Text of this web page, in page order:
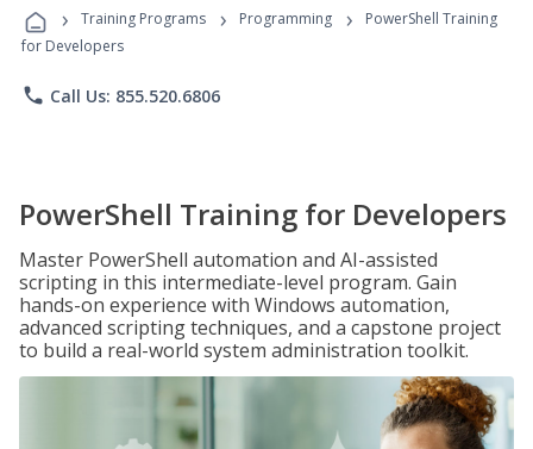
Programs
› Training Programs › Programming ›
PowerShell Training
for Developers
phone Call Us: 855.520.6806
PowerShell Training for Developers
Master PowerShell automation and AI-assisted
scripting in this intermediate-level program. Gain
hands-on experience with Windows automation,
advanced scripting techniques, and a capstone project
to build a real-world system administration toolkit.